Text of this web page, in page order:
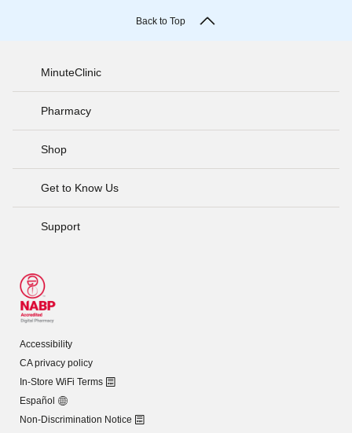
Back to Top
MinuteClinic
Pharmacy
Shop
Get to Know Us
Support
Accessibility
CA privacy policy
In-Store WiFi Terms
Español
Non-Discrimination Notice